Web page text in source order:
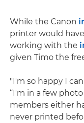
While the Canon
printer would
working with the
given Timo the
"I'm so happy I
“I'm in a few
members either
never printed